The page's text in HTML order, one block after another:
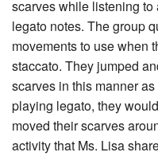
scarves while listening to
legato notes. The group
movements to use when
staccato. They jumped
scarves in this manner
playing legato, they
moved their scarves
activity that Ms. Lisa